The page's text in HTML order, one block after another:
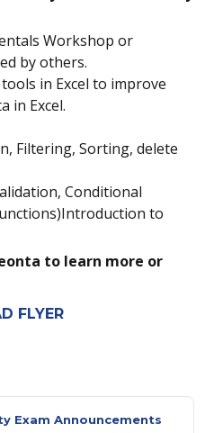
Workshop or
by others.
in Excel to improve
in Excel.
Filtering, Sorting, delete
Conditional
to
to learn more or
FLYER
Exam Announcements